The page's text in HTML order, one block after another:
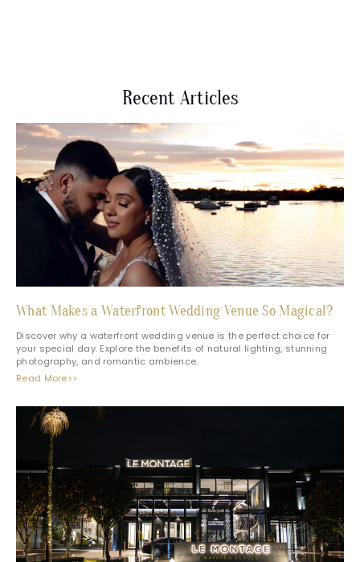
Recent Articles
What Makes a Waterfront Wedding Venue So Magical?
Discover why a waterfront wedding venue is the perfect choice for
your special day. Explore the benefits of natural lighting, stunning
photography, and romantic ambience.
Read More>>